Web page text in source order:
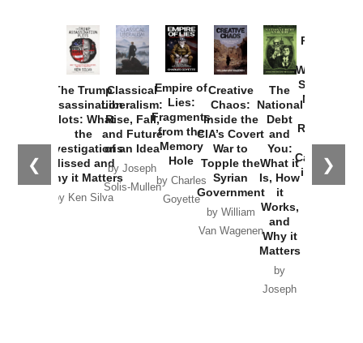
❮ ❯
The Trump
Assassination
Plots: What
the
Investigations
Missed and
Why it Matters
by Ken Silva
Classical
Liberalism:
Rise, Fall,
and Future
of an Idea
by Joseph
Solis-Mullen
Empire of
Lies:
Fragments
from the
Memory
Hole
by Charles
Goyette
Creative
Chaos:
Inside the
CIA’s Covert
War to
Topple the
Syrian
Government
by William
Van Wagenen
The
National
Debt
and
You:
What it
Is, How
it
Works,
and
Why it
Matters
by
Joseph
Provoked:
Washington
Started the
New Cold
Russia and
the
Catastrophe
in Ukraine